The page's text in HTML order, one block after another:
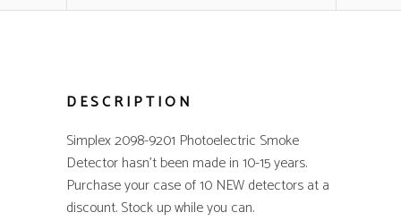
DESCRIPTION
Simplex 2098-9201 Photoelectric Smoke
Detector hasn’t been made in 10-15 years.
Purchase your case of 10 NEW detectors at a
discount. Stock up while you can.